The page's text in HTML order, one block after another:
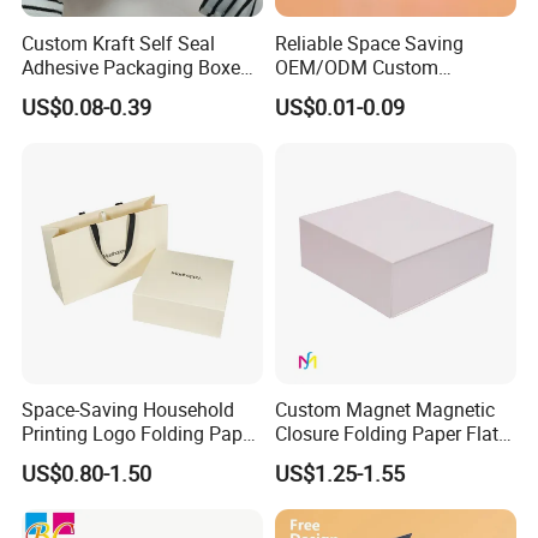
Custom Kraft Self Seal
Adhesive Packaging Boxes
Easy Tear Strip Zipper
Mailing Mailer Shipping Box
US$0.08-0.39
Reliable Space Saving
OEM/ODM Custom
Cosmetic Packing
Cardboard Box
US$0.01-0.09
Space-Saving Household
Printing Logo Folding Paper
Box for Gift Package
US$0.80-1.50
Custom Magnet Magnetic
Closure Folding Paper Flat
Packaging Luxury Gift Box
US$1.25-1.55